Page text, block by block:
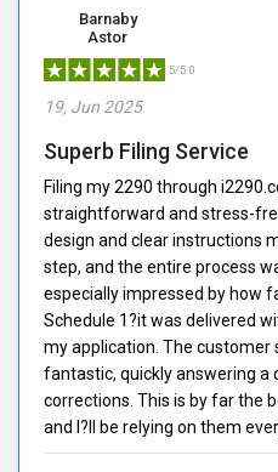
Barnaby
Astor
5/5.0
19, Jun 2025
Superb Filing Service
Filing my 2290 through
straightforward and stress-
design and clear instructions
step, and the entire process
especially impressed by how
Schedule 1?it was delivered
my application. The customer
fantastic, quickly answering a
corrections. This is by far the
and I?ll be relying on them